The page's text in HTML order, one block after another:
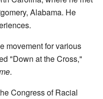
Alabama. He
movement for various
"Down at the Cross,"
.
Congress of Racial